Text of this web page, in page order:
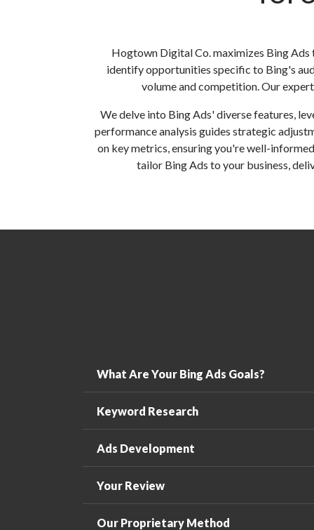
Hogtown Digital Co. maximizes Bing
identify opportunities specific to Bing's
volume and competition. Our
We delve into Bing Ads' diverse features,
performance analysis guides strategic
on key metrics, ensuring you're well-
tailor Bing Ads to your business,
What Are Your Bing Ads Goals?
Keyword Research
Ads Development
Your Review
Our Proprietary Method